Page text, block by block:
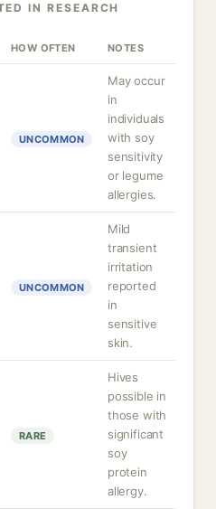
IN RESEARCH
HOW OFTEN NOTES
UNCOMMON
May occur
in
individuals
with soy
sensitivity
or legume
allergies.
UNCOMMON
Mild
transient
irritation
reported
in
sensitive
skin.
RARE
Hives
possible in
those with
significant
soy
protein
allergy.